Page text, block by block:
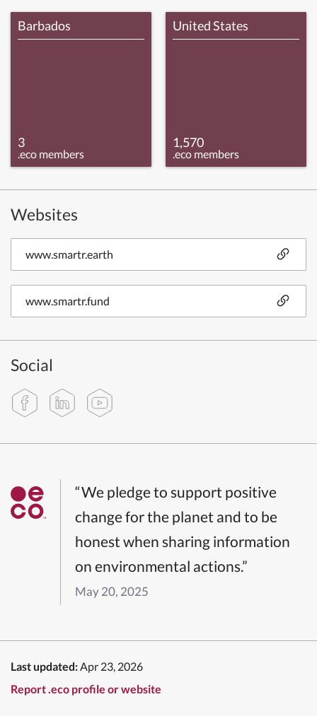
Barbados
3
.eco members
United States
1,570
.eco members
Websites
www.smartr.earth
www.smartr.fund
Social
“We pledge to support positive
change for the planet and to be
honest when sharing information
on environmental actions.”
May 20, 2025
Last updated:Apr 23, 2026
Report .eco profile or website